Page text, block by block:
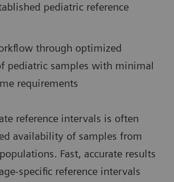
pediatric reference
through optimized
pediatric samples with minimal
requirements
reference intervals is often
availability of samples from
Fast, accurate results
specific reference intervals